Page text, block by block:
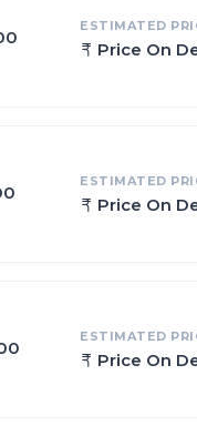
in Sai Majestica.
a healthy family
home was the best
architecture.
& CIDCO in Close
684 acres.
close proximity.
ESTIMATED
Price On
ESTIMATED
Price On
ESTIMATED
Price On